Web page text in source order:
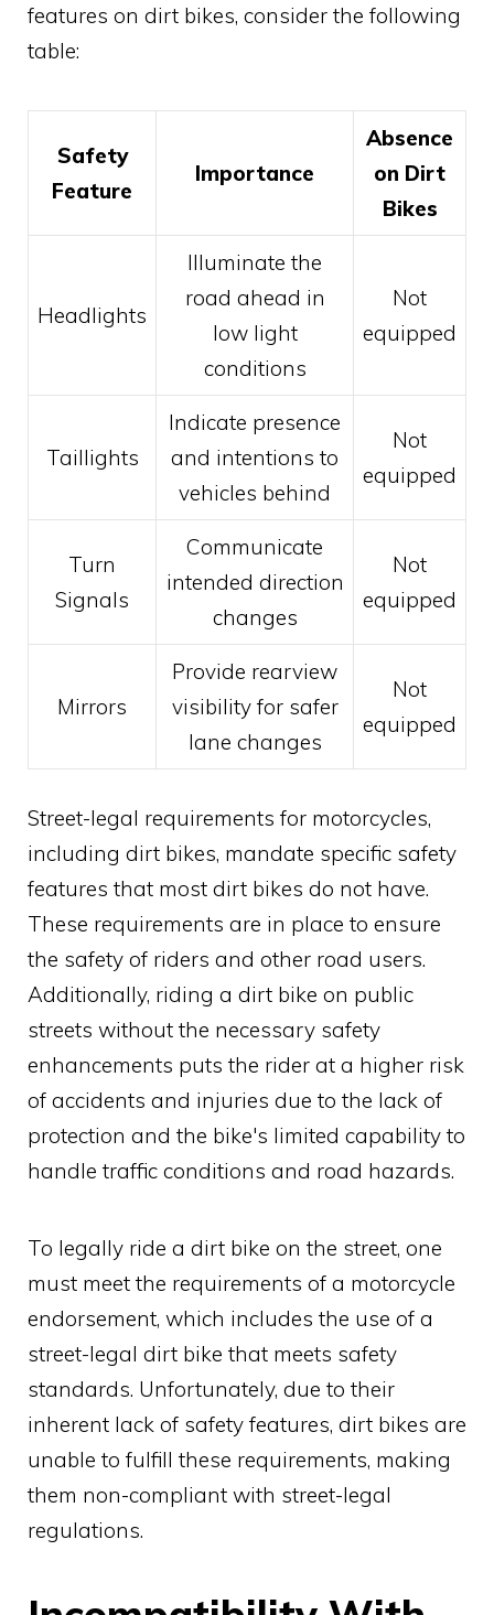
features on dirt bikes, consider the following
table:
Safety
Feature
Importance
Absence
on Dirt
Bikes
Headlights
Illuminate the
road ahead in
low light
conditions
Not
equipped
Taillights
Indicate presence
and intentions to
vehicles behind
Not
equipped
Turn
Signals
Communicate
intended direction
changes
Not
equipped
Mirrors
Provide rearview
visibility for safer
lane changes
Not
equipped
Street-legal requirements for motorcycles,
including dirt bikes, mandate specific safety
features that most dirt bikes do not have.
These requirements are in place to ensure
the safety of riders and other road users.
Additionally, riding a dirt bike on public
streets without the necessary safety
enhancements puts the rider at a higher risk
of accidents and injuries due to the lack of
protection and the bike's limited capability to
handle traffic conditions and road hazards.
To legally ride a dirt bike on the street, one
must meet the requirements of a motorcycle
endorsement, which includes the use of a
street-legal dirt bike that meets safety
standards. Unfortunately, due to their
inherent lack of safety features, dirt bikes are
unable to fulfill these requirements, making
them non-compliant with street-legal
regulations.